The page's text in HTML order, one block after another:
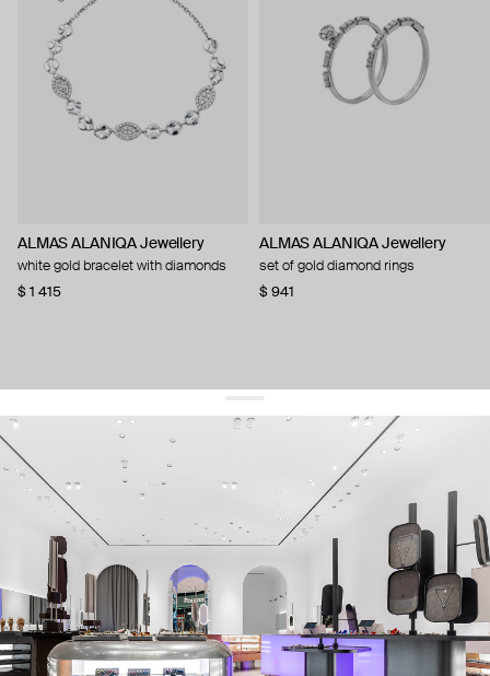
ALMAS ALANIQA Jewellery
white gold bracelet with diamonds
$ 1 415
ALMAS ALANIQA Jewellery
set of gold diamond rings
$ 941
get 10% offyour first order and keep pace with the trends
sign up
By signing up you agree to our terms of service and our privacy policy.
about us
press
contacts
shipping
stores
jewelry care